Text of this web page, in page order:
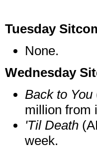
Tuesday
None.
Wednesday
Back to You
million from
'Til Death
week.